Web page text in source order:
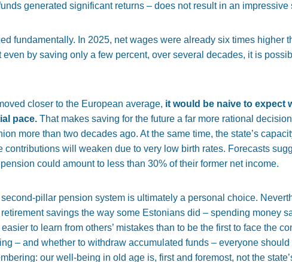
generated significant returns – does not result in an impressive
fundamentally. In 2025, net wages were already six times higher
by saving only a few percent, over several decades, it is
closer to the European average, it would be naive to expect
pace. That makes saving for the future a far more rational
more than two decades ago. At the same time, the state’s
will weaken due to very low birth rates. Forecasts
could amount to less than 30% of their former net income.
pillar pension system is ultimately a personal choice.
savings the way some Estonians did – spending money
to learn from others’ mistakes than to be the first to face the
– and whether to withdraw accumulated funds – everyone
our well-being in old age is, first and foremost, not the